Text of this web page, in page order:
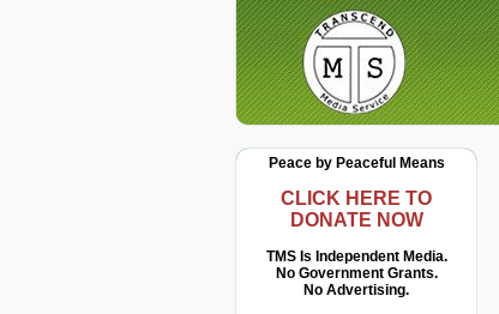
Peace by Peaceful Means
CLICK HERE TO
DONATE NOW
TMS Is Independent Media.
No Government Grants.
No Advertising.